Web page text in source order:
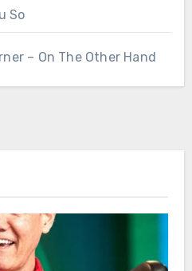
So
– On The Other Hand